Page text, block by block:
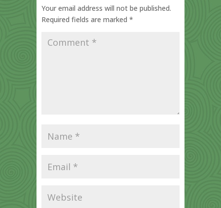
Your email address will not be published.
Required fields are marked *